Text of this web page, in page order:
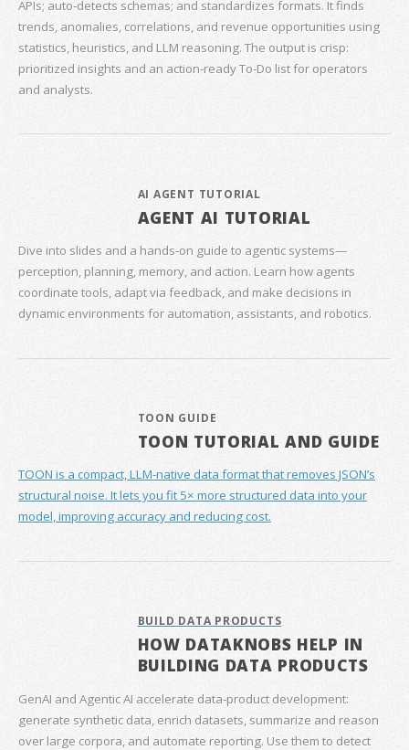
APIs; auto‑detects schemas; and standardizes formats. It finds
trends, anomalies, correlations, and revenue opportunities using
statistics, heuristics, and LLM reasoning. The output is crisp:
prioritized insights and an action‑ready To‑Do list for operators
and analysts.
AI AGENT TUTORIAL
AGENT AI TUTORIAL
Dive into slides and a hands‑on guide to agentic systems—
perception, planning, memory, and action. Learn how agents
coordinate tools, adapt via feedback, and make decisions in
dynamic environments for automation, assistants, and robotics.
TOON GUIDE
TOON TUTORIAL AND GUIDE
TOON is a compact, LLM-native data format that removes JSON’s
structural noise. It lets you fit 5× more structured data into your
model, improving accuracy and reducing cost.
BUILD DATA PRODUCTS
HOW DATAKNOBS HELP IN
BUILDING DATA PRODUCTS
GenAI and Agentic AI accelerate data‑product development:
generate synthetic data, enrich datasets, summarize and reason
over large corpora, and automate reporting. Use them to detect